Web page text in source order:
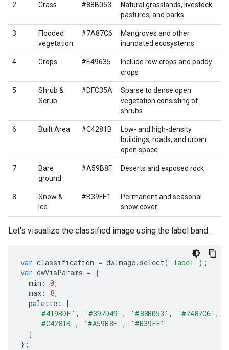
2 Grass #88B053
Natural grasslands, livestock
pastures, and parks
3
Flooded
vegetation
#7A87C6
Mangroves and other
inundated ecosystems
4 Crops #E49635
Include row crops and paddy
crops
5
Shrub &
Scrub
#DFC35A
Sparse to dense open
vegetation consisting of
shrubs
6 Built Area #C4281B
Low- and high-density
buildings, roads, and urban
open space
7
Bare
ground
#A59B8F Deserts and exposed rock
8
Snow &
Ice
#B39FE1
Permanent and seasonal
snow cover
Let's visualize the classified image using the label band.
var classification = dwImage. select( 'label' );
var dwVisParams = {
min : 0,
max : 8,
palette :
[
'#419BDF' , '#397D49' , '#88B053' , '#7A87C6' ,
'#C4281B' , '#A59B8F' ,
'#B39FE1'
]
};